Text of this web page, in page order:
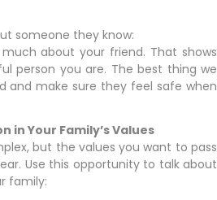
someone they know:
about your friend. That shows
person you are. The best thing we
and make sure they feel safe when
in Your Family’s Values
but the values you want to pass
Use this opportunity to talk about
family: